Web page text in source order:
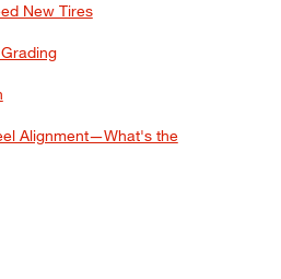
New Tires
Alignment—What's the